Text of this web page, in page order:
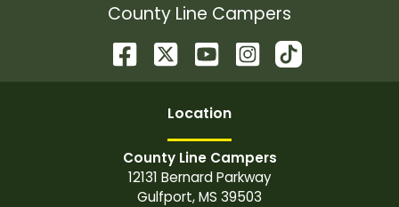
County Line Campers
Location
County Line Campers
12131 Bernard Parkway
Gulfport,MS 39503